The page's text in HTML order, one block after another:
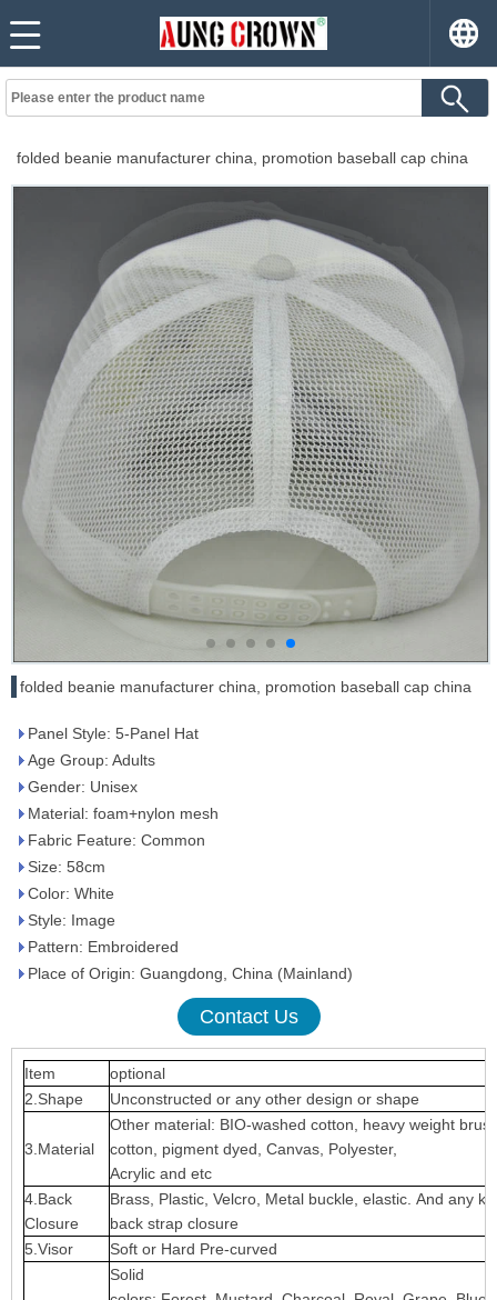
folded beanie manufacturer china, promotion baseball cap china
folded beanie manufacturer china, promotion baseball cap china
Panel Style: 5-Panel Hat
Age Group: Adults
Gender: Unisex
Material: foam+nylon mesh
Fabric Feature: Common
Size: 58cm
Color: White
Style: Image
Pattern: Embroidered
Place of Origin: Guangdong, China (Mainland)
Contact Us
Item
optional
2.Shape
Unconstructed or any other design or shape
3.Material
Other material: BIO-washed cotton, heavy weight
cotton, pigment dyed, Canvas, Polyester,
Acrylic and etc
4.Back
Closure
Brass, Plastic, Velcro, Metal buckle, elastic. And any
back strap closure
5.Visor
Soft or Hard Pre-curved
Solid